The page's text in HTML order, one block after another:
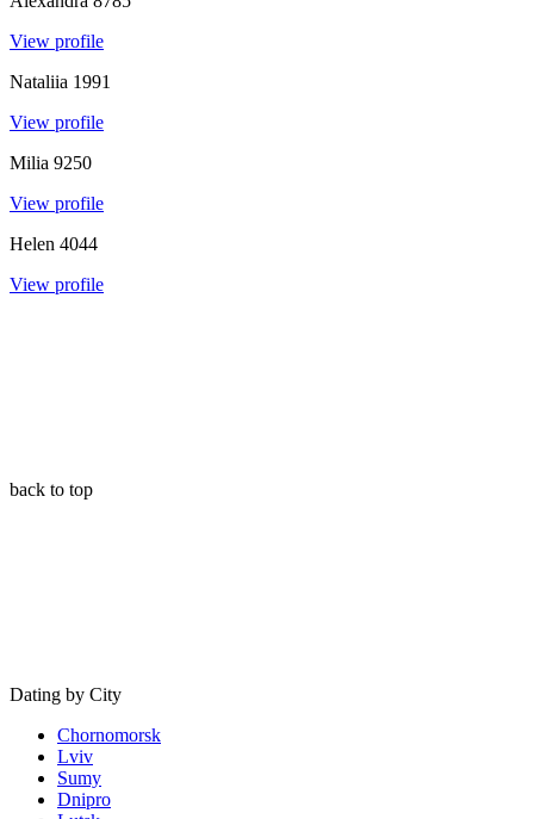
View profile
Nataliia 1991
View profile
Milia 9250
View profile
Helen 4044
View profile
back to top
Dating by City
Chornomorsk
Lviv
Sumy
Dnipro